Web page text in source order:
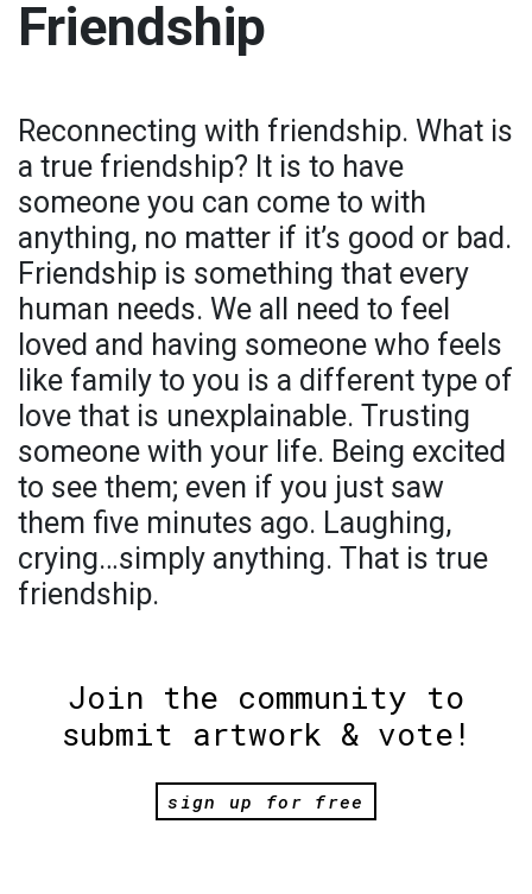
Friendship
Reconnecting with friendship. What is
a true friendship? It is to have
someone you can come to with
anything, no matter if it’s good or bad.
Friendship is something that every
human needs. We all need to feel
loved and having someone who feels
like family to you is a different type of
love that is unexplainable. Trusting
someone with your life. Being excited
to see them; even if you just saw
them five minutes ago. Laughing,
crying…simply anything. That is true
friendship.
Join the community to
submit artwork & vote!
sign up for free